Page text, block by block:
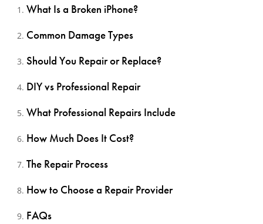
What Is a Broken iPhone?
Common Damage Types
Should You Repair or Replace?
DIY vs Professional Repair
What Professional Repairs Include
How Much Does It Cost?
The Repair Process
How to Choose a Repair Provider
FAQs